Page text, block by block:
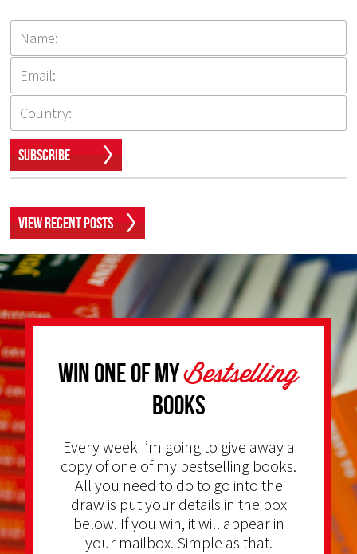
Subscribe
View Recent Posts
Win one of myBestselling
Books
Every week I’m going to give away a
copy of one of my bestselling books.
All you need to do to go into the
draw is put your details in the box
below. If you win, it will appear in
your mailbox. Simple as that.